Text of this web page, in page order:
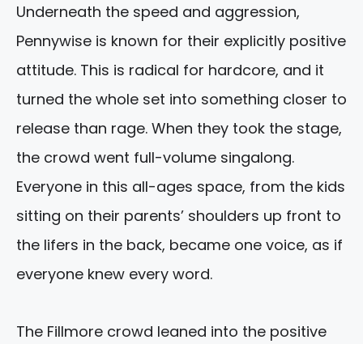
Underneath the speed and aggression,
Pennywise is known for their explicitly positive
attitude. This is radical for hardcore, and it
turned the whole set into something closer to
release than rage. When they took the stage,
the crowd went full-volume singalong.
Everyone in this all-ages space, from the kids
sitting on their parents’ shoulders up front to
the lifers in the back, became one voice, as if
everyone knew every word.
The Fillmore crowd leaned into the positive